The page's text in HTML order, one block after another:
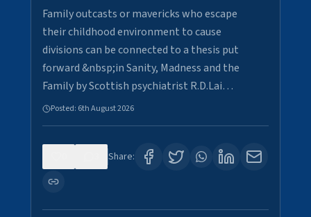
Family outcasts or mavericks who escape
their childhood environment to cause
divisions can be connected to a thesis put
forward &nbsp;in Sanity, Madness and the
Family by Scottish psychiatrist R.D.Lai…
Posted: 6th August 2026
Share: